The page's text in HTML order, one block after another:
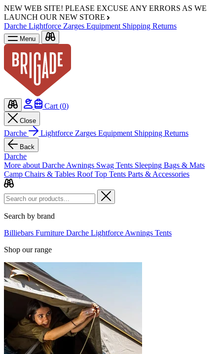
NEW WEB SITE! PLEASE EXCUSE ANY ERRORS AS WE
LAUNCH OUR NEW STORE
Darche Lightforce Zarges Equipment Shipping Returns
Menu
Cart (0)
Close
Darche Lightforce Zarges Equipment Shipping Returns
Back
Darche
More about Darche Awnings Swag Tents Sleeping Bags & Mats
Camp Chairs & Tables Roof Top Tents Parts & Accessories
Search by brand
Billiebars Furniture Darche Lightforce Awnings Tents
Shop our range